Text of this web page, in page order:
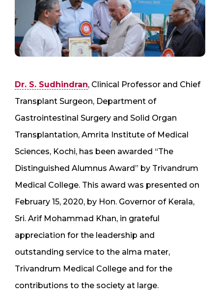
Dr. S. Sudhindran, Clinical Professor and Chief
Transplant Surgeon, Department of
Gastrointestinal Surgery and Solid Organ
Transplantation, Amrita Institute of Medical
Sciences, Kochi, has been awarded “The
Distinguished Alumnus Award” by Trivandrum
Medical College. This award was presented on
February 15, 2020, by Hon. Governor of Kerala,
Sri. Arif Mohammad Khan, in grateful
appreciation for the leadership and
outstanding service to the alma mater,
Trivandrum Medical College and for the
contributions to the society at large.